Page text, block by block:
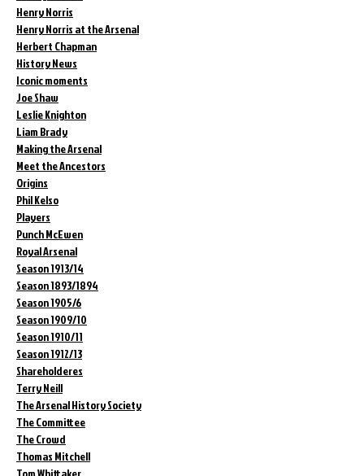
Henry Norris
Henry Norris at the Arsenal
Herbert Chapman
History News
Iconic moments
Joe Shaw
Leslie Knighton
Liam Brady
Making the Arsenal
Meet the Ancestors
Origins
Phil Kelso
Players
Punch McEwen
Royal Arsenal
Season 1913/14
Season 1893/1894
Season 1905/6
Season 1909/10
Season 1910/11
Season 1912/13
Shareholderes
Terry Neill
The Arsenal History Society
The Committee
The Crowd
Thomas Mitchell